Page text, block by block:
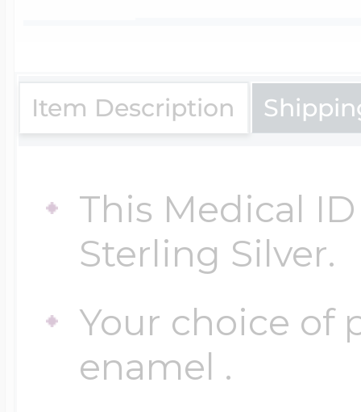
Item Description
This Medical
Sterling Silver.
Your choice of
enamel .
$300 - $500
$500 & Up
Lockets By Page
Two Photo